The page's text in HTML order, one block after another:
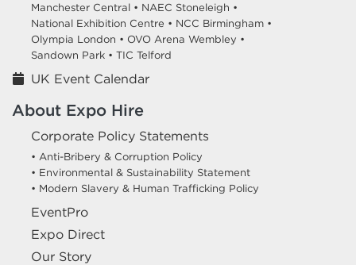
Manchester Central • NAEC Stoneleigh •
National Exhibition Centre • NCC Birmingham •
Olympia London • OVO Arena Wembley •
Sandown Park • TIC Telford
UK Event Calendar
About Expo Hire
Corporate Policy Statements
• Anti-Bribery & Corruption Policy
• Environmental & Sustainability Statement
• Modern Slavery & Human Trafficking Policy
EventPro
Expo Direct
Our Story